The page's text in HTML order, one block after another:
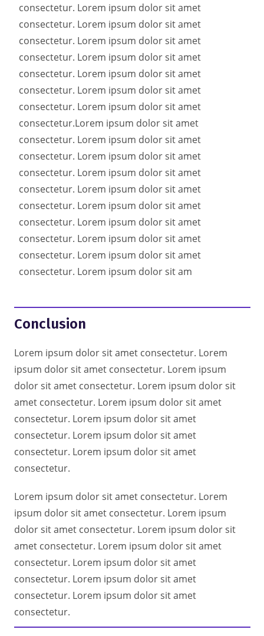
consectetur. Lorem ipsum dolor sit amet
consectetur. Lorem ipsum dolor sit amet
consectetur. Lorem ipsum dolor sit amet
consectetur. Lorem ipsum dolor sit amet
consectetur. Lorem ipsum dolor sit amet
consectetur. Lorem ipsum dolor sit amet
consectetur. Lorem ipsum dolor sit amet
consectetur.Lorem ipsum dolor sit amet
consectetur. Lorem ipsum dolor sit amet
consectetur. Lorem ipsum dolor sit amet
consectetur. Lorem ipsum dolor sit amet
consectetur. Lorem ipsum dolor sit amet
consectetur. Lorem ipsum dolor sit amet
consectetur. Lorem ipsum dolor sit amet
consectetur. Lorem ipsum dolor sit amet
consectetur. Lorem ipsum dolor sit amet
consectetur. Lorem ipsum dolor sit am
Conclusion
Lorem ipsum dolor sit amet consectetur. Lorem
ipsum dolor sit amet consectetur. Lorem ipsum
dolor sit amet consectetur. Lorem ipsum dolor sit
amet consectetur. Lorem ipsum dolor sit amet
consectetur. Lorem ipsum dolor sit amet
consectetur. Lorem ipsum dolor sit amet
consectetur. Lorem ipsum dolor sit amet
consectetur.
Lorem ipsum dolor sit amet consectetur. Lorem
ipsum dolor sit amet consectetur. Lorem ipsum
dolor sit amet consectetur. Lorem ipsum dolor sit
amet consectetur. Lorem ipsum dolor sit amet
consectetur. Lorem ipsum dolor sit amet
consectetur. Lorem ipsum dolor sit amet
consectetur. Lorem ipsum dolor sit amet
consectetur.